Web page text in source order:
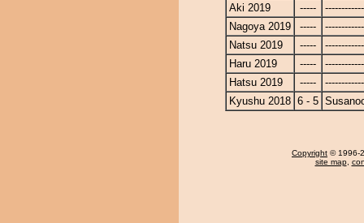
Aki 2019
-----
Nagoya 2019
-----
Natsu 2019
-----
Haru 2019
-----
Hatsu 2019
-----
Kyushu 2018 6 - 5
Copyright © 1996-
site map,